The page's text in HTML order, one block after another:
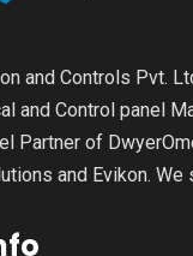
and Controls Pvt.
and Control panel
Partner of
and Evikon. We